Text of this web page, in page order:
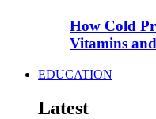
How Cold
Vitamins
EDUCATION
Latest